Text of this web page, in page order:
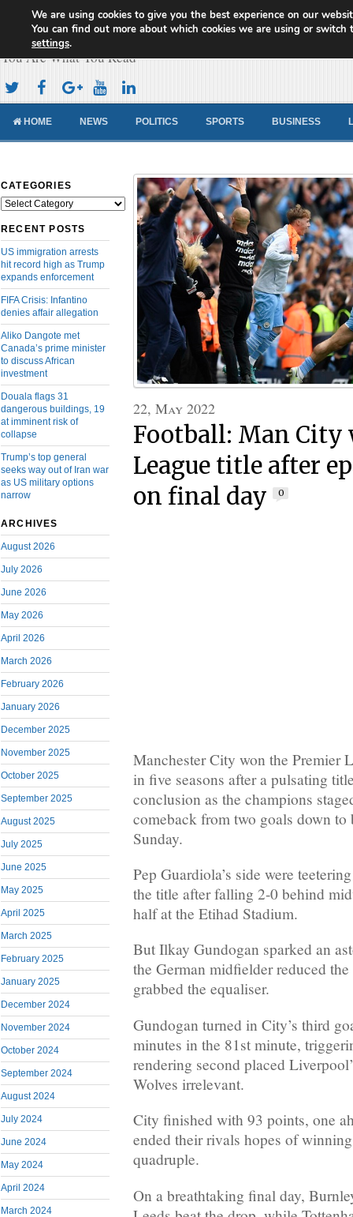
Cameroon Concord News
You Are What You Read
HOME NEWS POLITICS SPORTS BUSINESS
CATEGORIES
Categories
RECENT POSTS
US immigration arrests
hit record high as Trump
expands enforcement
FIFA Crisis: Infantino
denies affair allegation
Aliko Dangote met
Canada’s prime minister
to discuss African
investment
Douala flags 31
dangerous buildings, 19
at imminent risk of
collapse
Trump’s top general
seeks way out of Iran war
as US military options
narrow
ARCHIVES
August 2026
July 2026
June 2026
May 2026
April 2026
March 2026
February 2026
January 2026
December 2025
November 2025
October 2025
September 2025
August 2025
July 2025
June 2025
May 2025
April 2025
March 2025
February 2025
January 2025
December 2024
November 2024
October 2024
September 2024
August 2024
July 2024
June 2024
May 2024
April 2024
March 2024
22, May 2022
Football: Man City
League title after
on final day
0
Manchester City won the Premier
in five seasons after a pulsating
conclusion as the champions
comeback from two goals down
Sunday.
Pep Guardiola’s side were
the title after falling 2-0 behind
half at the Etihad Stadium.
But Ilkay Gundogan sparked an
the German midfielder reduced
grabbed the equaliser.
Gundogan turned in City’s third
minutes in the 81st minute,
rendering second placed
Wolves irrelevant.
City finished with 93 points, one
ended their rivals hopes of
quadruple.
On a breathtaking final day,
We are using cookies to give you the best experience on our
You can find out more about which cookies we are using or switch
settings.